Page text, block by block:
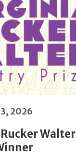
2026
Walter